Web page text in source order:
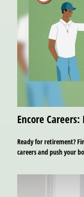
Encore
Ready for retirement?
careers and push your